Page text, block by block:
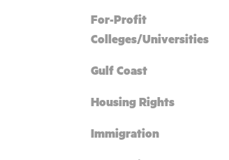
For-Profit
Colleges/Universities
Gulf Coast
Housing Rights
Immigration